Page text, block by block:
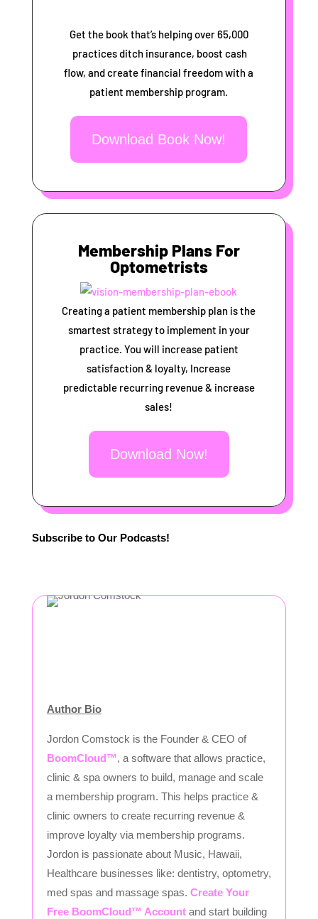
Get the book that’s helping over 65,000
practices ditch insurance, boost cash
flow, and create financial freedom with a
patient membership program.
Download Book Now!
Membership Plans For
Optometrists
Creating a patient membership plan is the
smartest strategy to implement in your
practice. You will increase patient
satisfaction & loyalty, Increase
predictable recurring revenue & increase
sales!
Download Now!
Subscribe to Our Podcasts!
Author Bio
Jordon Comstock is the Founder & CEO of
BoomCloud™, a software that allows practice,
clinic & spa owners to build, manage and scale
a membership program. This helps practice &
clinic owners to create recurring revenue &
improve loyalty via membership programs.
Jordon is passionate about Music, Hawaii,
Healthcare businesses like: dentistry, optometry,
med spas and massage spas. Create Your
Free BoomCloud™ Account and start building